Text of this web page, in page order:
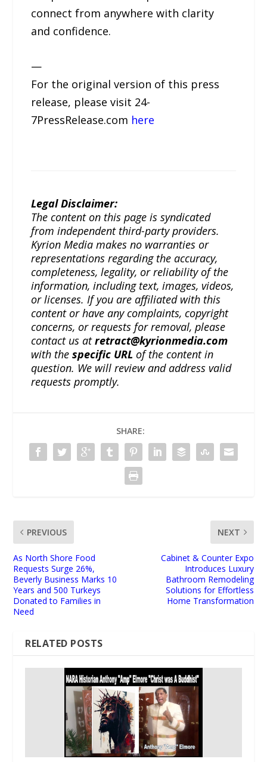
connect from anywhere with clarity
and confidence.
—
For the original version of this press
release, please visit 24-
7PressRelease.com here
Legal Disclaimer:
The content on this page is syndicated
from independent third-party providers.
Kyrion Media makes no warranties or
representations regarding the accuracy,
completeness, legality, or reliability of the
information, including text, images, videos,
or licenses. If you are affiliated with this
content or have any complaints, copyright
concerns, or requests for removal, please
contact us atretract@kyrionmedia.com
with thespecific URL of the content in
question. We will review and address valid
requests promptly.
SHARE:
PREVIOUS
As North Shore Food
Requests Surge 26%,
Beverly Business Marks 10
Years and 500 Turkeys
Donated to Families in
Need
NEXT
Cabinet & Counter Expo
Introduces Luxury
Bathroom Remodeling
Solutions for Effortless
Home Transformation
RELATED POSTS